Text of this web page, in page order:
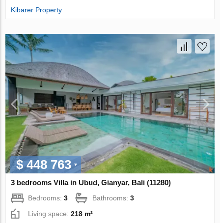
Kibarer Property
$ 448 763
3 bedrooms Villa in Ubud, Gianyar, Bali (11280)
Bedrooms:3 Bathrooms:3
Living space:218 m²